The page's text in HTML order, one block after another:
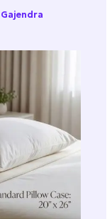
Gajendra